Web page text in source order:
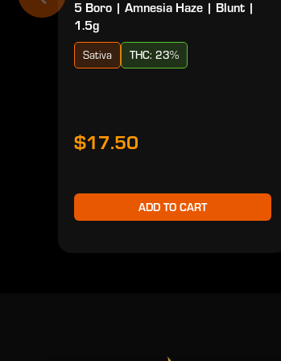
5 Boro | Amnesia Haze | Blunt |
1.5g
Sativa THC: 23%
$17.50
ADD TO CART